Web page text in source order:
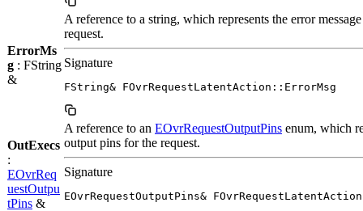
ErrorMs
g : FString
&
A reference to a string, which represents the error
request.
Signature
FString& FOvrRequestLatentAction::ErrorMsg
OutExecs
:
EOvrReq
uestOutpu
tPins &
A reference to an EOvrRequestOutputPins enum, which
output pins for the request.
Signature
EOvrRequestOutputPins&